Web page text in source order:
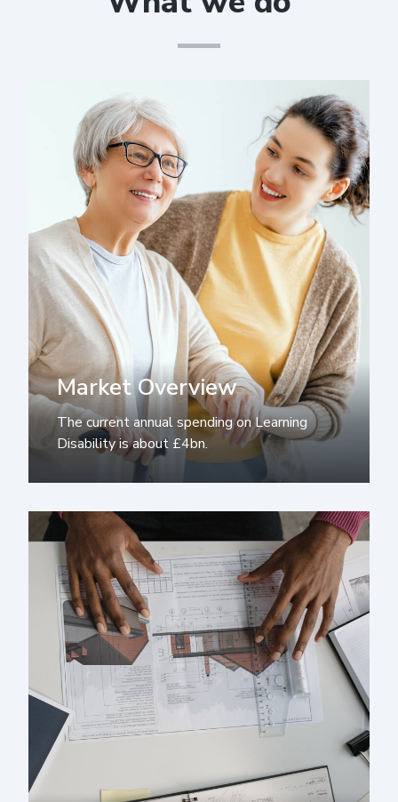
Market Overview
The current annual spending on Learning
Disability is about £4bn.